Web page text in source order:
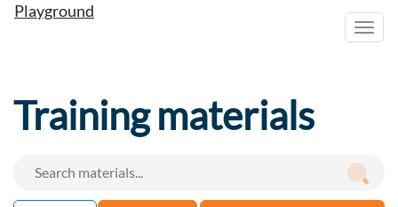
Playground
Training materials